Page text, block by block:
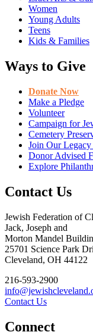
Women
Young Adults
Teens
Kids & Families
Ways to Give
Donate Now
Make a Pledge
Volunteer
Campaign for
Cemetery
Join Our
Donor Advised
Explore
Contact Us
Jewish Federation of
Jack, Joseph and
Morton Mandel
25701 Science Park
Cleveland, OH 44122
216-593-2900
Contact Us
Connect